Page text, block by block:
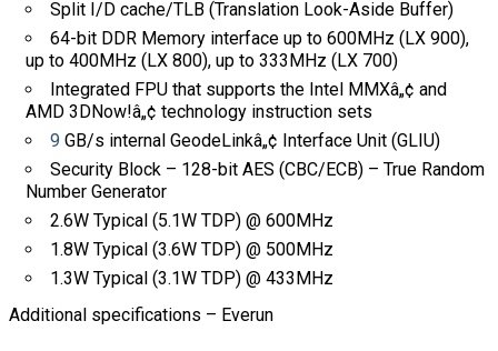
Split I/D cache/TLB (Translation Look-Aside Buffer)
64-bit DDR Memory interface up to 600MHz (LX 900),
up to 400MHz (LX 800), up to 333MHz (LX 700)
Integrated FPU that supports the Intel MMXâ„¢ and
AMD 3DNow!â„¢ technology instruction sets
9 GB/s internal GeodeLinkâ„¢ Interface Unit (GLIU)
Security Block – 128-bit AES (CBC/ECB) – True Random
Number Generator
2.6W Typical (5.1W TDP) @ 600MHz
1.8W Typical (3.6W TDP) @ 500MHz
1.3W Typical (3.1W TDP) @ 433MHz
Additional specifications – Everun